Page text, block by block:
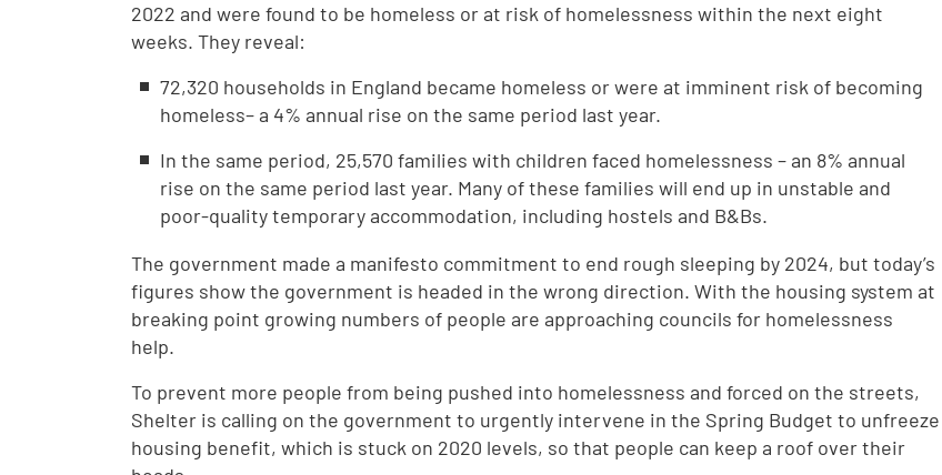
2022 and were found to be homeless or at risk of homelessness within the next eight
weeks. They reveal:
72,320 households in England became homeless or were at imminent risk of becoming
homeless– a 4% annual rise on the same period last year.
In the same period, 25,570 families with children faced homelessness – an 8% annual
rise on the same period last year. Many of these families will end up in unstable and
poor-quality temporary accommodation, including hostels and B&Bs.
The government made a manifesto commitment to end rough sleeping by 2024, but today’s
figures show the government is headed in the wrong direction. With the housing system at
breaking point growing numbers of people are approaching councils for homelessness
help.
To prevent more people from being pushed into homelessness and forced on the streets,
Shelter is calling on the government to urgently intervene in the Spring Budget to unfreeze
housing benefit, which is stuck on 2020 levels, so that people can keep a roof over their